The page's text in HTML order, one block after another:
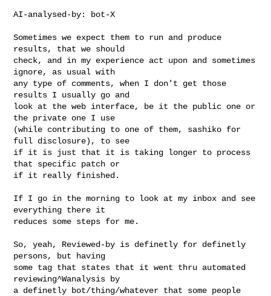
AI-analysed-by: bot-X
Sometimes we expect them to run and produce
results, that we should
check, and in my experience act upon and sometimes
ignore, as usual with
any type of comments, when I don't get those
results I usually go and
look at the web interface, be it the public one or
the private one I use
(while contributing to one of them, sashiko for
full disclosure), to see
if it is just that it is taking longer to process
that specific patch or
if it really finished.
If I go in the morning to look at my inbox and see
everything there it
reduces some steps for me.
So, yeah, Reviewed-by is definetly for definetly
persons, but having
some tag that states that it went thru automated
reviewing^Wanalysis by
a definetly bot/thing/whatever that some people